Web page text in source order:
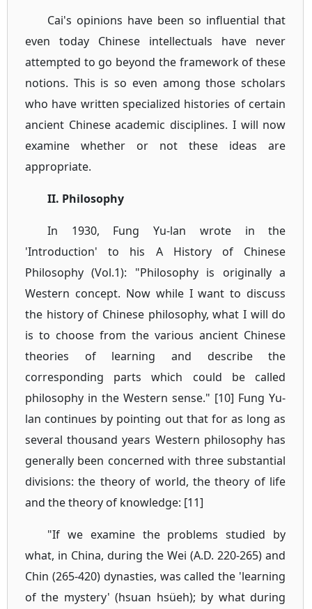
Cai's opinions have been so influential that
even today Chinese intellectuals have never
attempted to go beyond the framework of these
notions. This is so even among those scholars
who have written specialized histories of certain
ancient Chinese academic disciplines. I will now
examine whether or not these ideas are
appropriate.
II. Philosophy
In 1930, Fung Yu-lan wrote in the
'Introduction' to his A History of Chinese
Philosophy (Vol.1): "Philosophy is originally a
Western concept. Now while I want to discuss
the history of Chinese philosophy, what I will do
is to choose from the various ancient Chinese
theories of learning and describe the
corresponding parts which could be called
philosophy in the Western sense." [10] Fung Yu-
lan continues by pointing out that for as long as
several thousand years Western philosophy has
generally been concerned with three substantial
divisions: the theory of world, the theory of life
and the theory of knowledge: [11]
"If we examine the problems studied by
what, in China, during the Wei (A.D. 220-265) and
Chin (265-420) dynasties, was called the 'learning
of the mystery' (hsuan hsüeh); by what during